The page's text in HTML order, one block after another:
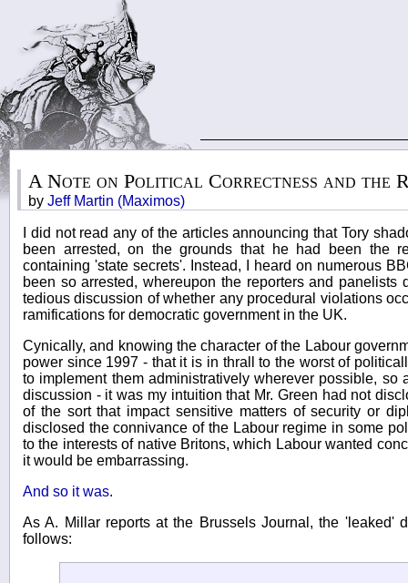
A Note on Political Correctness and the
by Jeff Martin (Maximos)
I did not read any of the articles announcing that Tory
been arrested, on the grounds that he had been the
containing 'state secrets'. Instead, I heard on numerous
been so arrested, whereupon the reporters and panelists
tedious discussion of whether any procedural violations
ramifications for democratic government in the UK.
Cynically, and knowing the character of the Labour
power since 1997 - that it is in thrall to the worst of
to implement them administratively wherever possible, so
discussion - it was my intuition that Mr. Green had not
of the sort that impact sensitive matters of security or
disclosed the connivance of the Labour regime in some
to the interests of native Britons, which Labour wanted
it would be embarrassing.
And so it was.
As A. Millar reports at the Brussels Journal, the 'leaked'
follows: